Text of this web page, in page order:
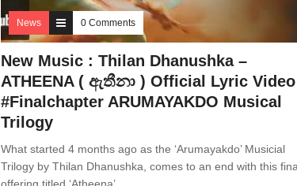
News 0 Comments
New Music : Thilan Dhanushka –
ATHEENA ( ඇතීනා ) Official Lyric
#Finalchapter ARUMAYAKDO Musical
Trilogy
What started 4 months ago as the ‘Arumayakdo’ Musicial
Trilogy by Thilan Dhanushka, comes to an end with this